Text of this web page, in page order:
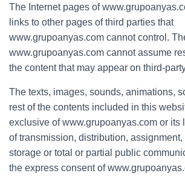
The Internet pages of
links to other pages of third parties that
www.grupoanyas.com cannot control.
www.grupoanyas.com cannot assume
the content that may appear on third-
The texts, images, sounds, animations,
rest of the contents included in this
exclusive of www.grupoanyas.com or its
of transmission, distribution, assignment,
storage or total or partial public
the express consent of